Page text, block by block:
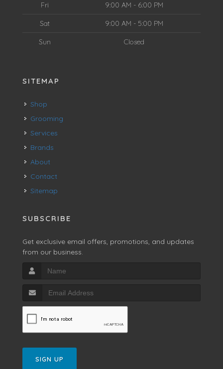
Fri 9:00 AM - 6:00 PM
Sat 9:00 AM - 5:00 PM
Sun Closed
SITEMAP
Shop
Grooming
Services
Brands
About
Contact
Sitemap
SUBSCRIBE
Get exclusive email offers, promotions, and updates
from our business.
SIGN UP